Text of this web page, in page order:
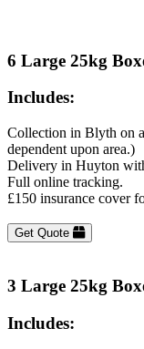
6 Large 25kg
Includes:
Collection in Blyth on
dependent upon area.)
Delivery in Huyton
Full online tracking.
£150 insurance cover
Get Quote
3 Large 25kg
Includes: